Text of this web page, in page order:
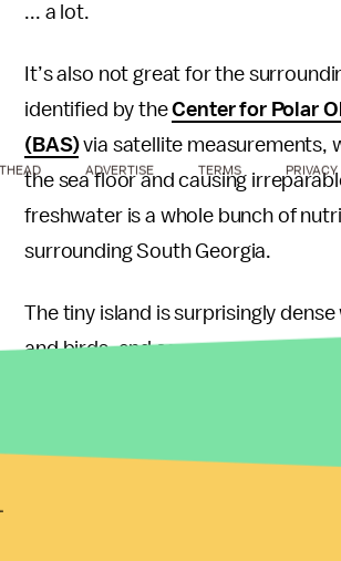
... a lot.
It’s also not great for the
identified by theCenter for Polar
(BAS)via satellite measurements,
the sea floor and causing
freshwater is a whole bunch of
surrounding South Georgia.
The tiny island is surprisingly
and birds, and serves as a feeding
water packed with unfamiliar
environment — though
experts have suggested
that dust
ADVERTISE TERMS PRIVACY